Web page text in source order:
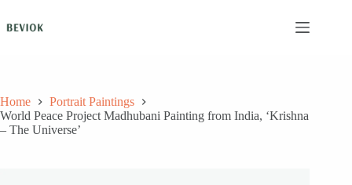
content
Home
Portrait Paintings
World Peace Project Madhubani Painting from India, ‘Krishna
– The Universe’